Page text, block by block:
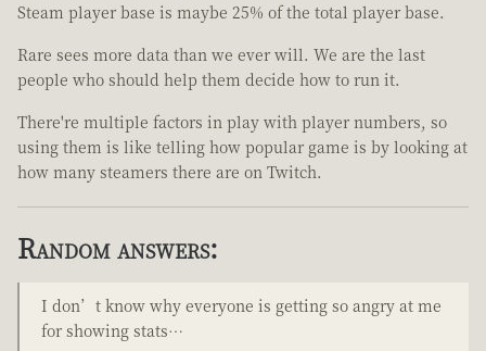
Steam player base is maybe 25% of the total player base.
Rare sees more data than we ever will. We are the last
people who should help them decide how to run it.
There're multiple factors in play with player numbers, so
using them is like telling how popular game is by looking at
how many steamers there are on Twitch.
Random answers:
I don’t know why everyone is getting so angry at me
for showing stats…